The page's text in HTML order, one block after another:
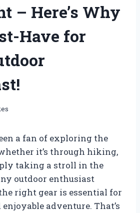
– Here’s Why
Have for
a fan of exploring the
it’s through hiking,
taking a stroll in the
outdoor enthusiast
right gear is essential for
adventure. That’s